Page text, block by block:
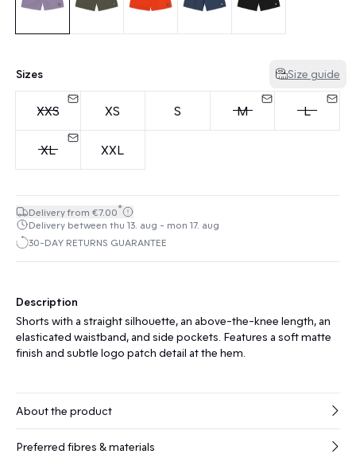
Sizes Size guide
XXS XS S M L
XL XXL
Delivery from €7.00*
Delivery between thu 13. aug - mon 17. aug
30-DAY RETURNS GUARANTEE
Description
Shorts with a straight silhouette, an above-the-knee length, an
elasticated waistband, and side pockets. Features a soft matte
finish and subtle logo patch detail at the hem.
About the product
Preferred fibres & materials